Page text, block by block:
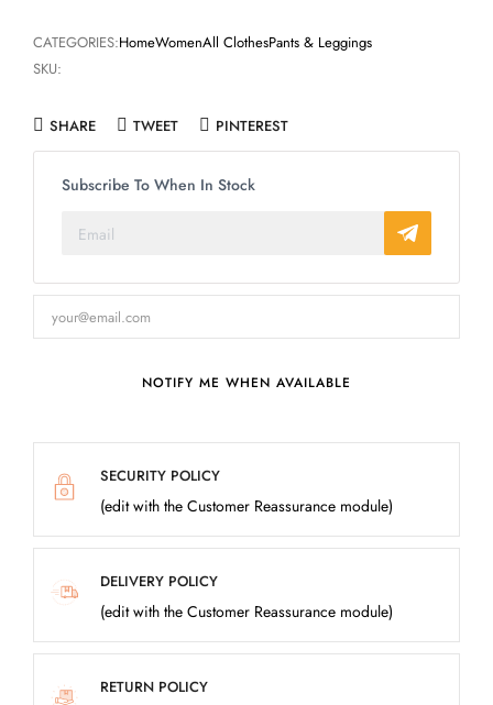
CATEGORIES:HomeWomenAll ClothesPants & Leggings
SKU:
SHARE TWEET PINTEREST
Subscribe To When In Stock
NOTIFY ME WHEN AVAILABLE
SECURITY POLICY
(edit with the Customer Reassurance module)
DELIVERY POLICY
(edit with the Customer Reassurance module)
RETURN POLICY